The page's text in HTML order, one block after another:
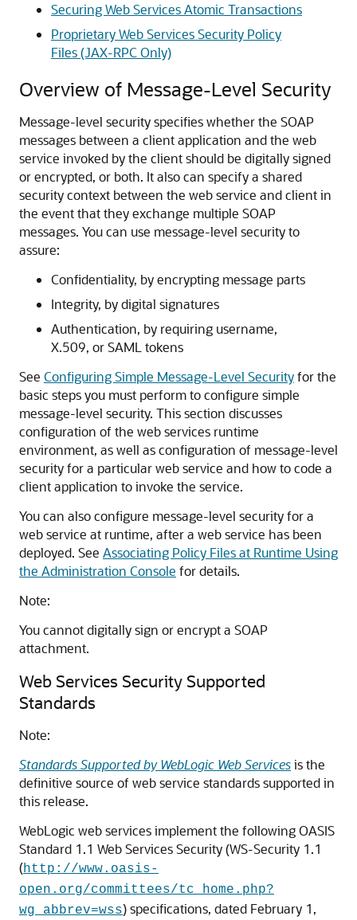
Securing Web Services Atomic Transactions
Proprietary Web Services Security Policy
Files (JAX-RPC Only)
Overview of Message-Level Security
Message-level security specifies whether the SOAP
messages between a client application and the web
service invoked by the client should be digitally signed
or encrypted, or both. It also can specify a shared
security context between the web service and client in
the event that they exchange multiple SOAP
messages. You can use message-level security to
assure:
Confidentiality, by encrypting message parts
Integrity, by digital signatures
Authentication, by requiring username,
X.509, or SAML tokens
See Configuring Simple Message-Level Securityfor the
basic steps you must perform to configure simple
message-level security. This section discusses
configuration of the web services runtime
environment, as well as configuration of message-level
security for a particular web service and how to code a
client application to invoke the service.
You can also configure message-level security for a
web service at runtime, after a web service has been
deployed. See Associating Policy Files at Runtime Using
the Administration Console for details.
Note:
You cannot digitally sign or encrypt a SOAP
attachment.
Web Services Security Supported
Standards
Note:
Standards Supported by WebLogic Web Servicesis the
definitive source of web service standards supported in
this release.
WebLogic web services implement the following OASIS
Standard 1.1 Web Services Security (WS-Security 1.1
(http://www.oasis-
open.org/committees/tc_home.php?
wg_abbrev=wss) specifications, dated February 1,